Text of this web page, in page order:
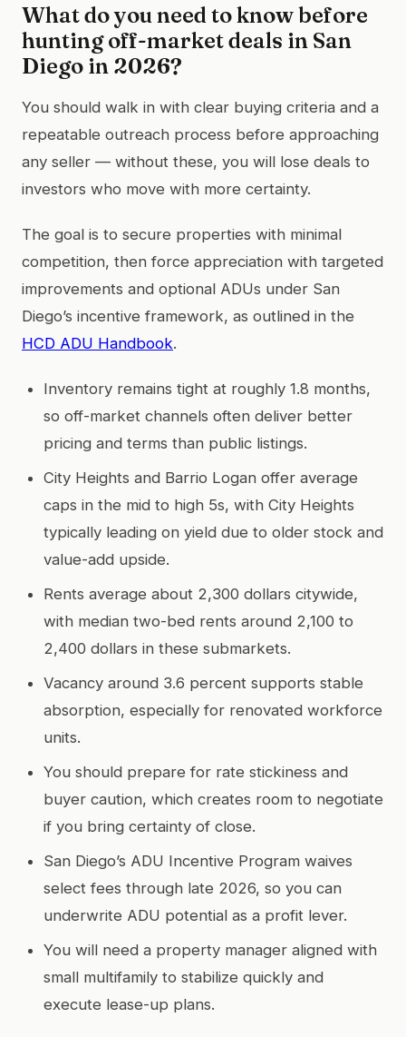
What do you need to know before
hunting off-market deals in San
Diego in 2026?
You should walk in with clear buying criteria and a
repeatable outreach process before approaching
any seller — without these, you will lose deals to
investors who move with more certainty.
The goal is to secure properties with minimal
competition, then force appreciation with targeted
improvements and optional ADUs under San
Diego’s incentive framework, as outlined in the
HCD ADU Handbook.
Inventory remains tight at roughly 1.8 months,
so off-market channels often deliver better
pricing and terms than public listings.
City Heights and Barrio Logan offer average
caps in the mid to high 5s, with City Heights
typically leading on yield due to older stock and
value-add upside.
Rents average about 2,300 dollars citywide,
with median two-bed rents around 2,100 to
2,400 dollars in these submarkets.
Vacancy around 3.6 percent supports stable
absorption, especially for renovated workforce
units.
You should prepare for rate stickiness and
buyer caution, which creates room to negotiate
if you bring certainty of close.
San Diego’s ADU Incentive Program waives
select fees through late 2026, so you can
underwrite ADU potential as a profit lever.
You will need a property manager aligned with
small multifamily to stabilize quickly and
execute lease-up plans.